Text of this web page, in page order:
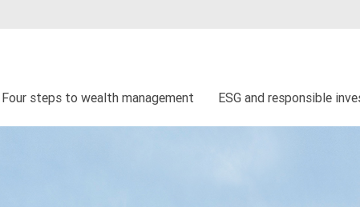
Four steps to wealth management ESG and responsible